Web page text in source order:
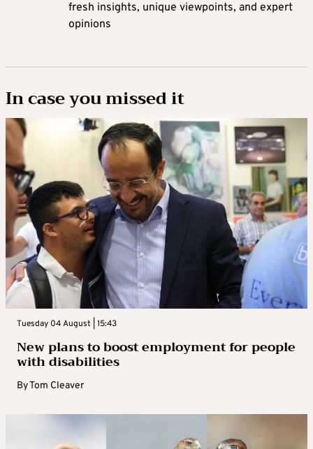
fresh insights, unique viewpoints, and expert
opinions
In case you missed it
Tuesday 04 August | 15:43
New plans to boost employment for people
with disabilities
ByTom Cleaver